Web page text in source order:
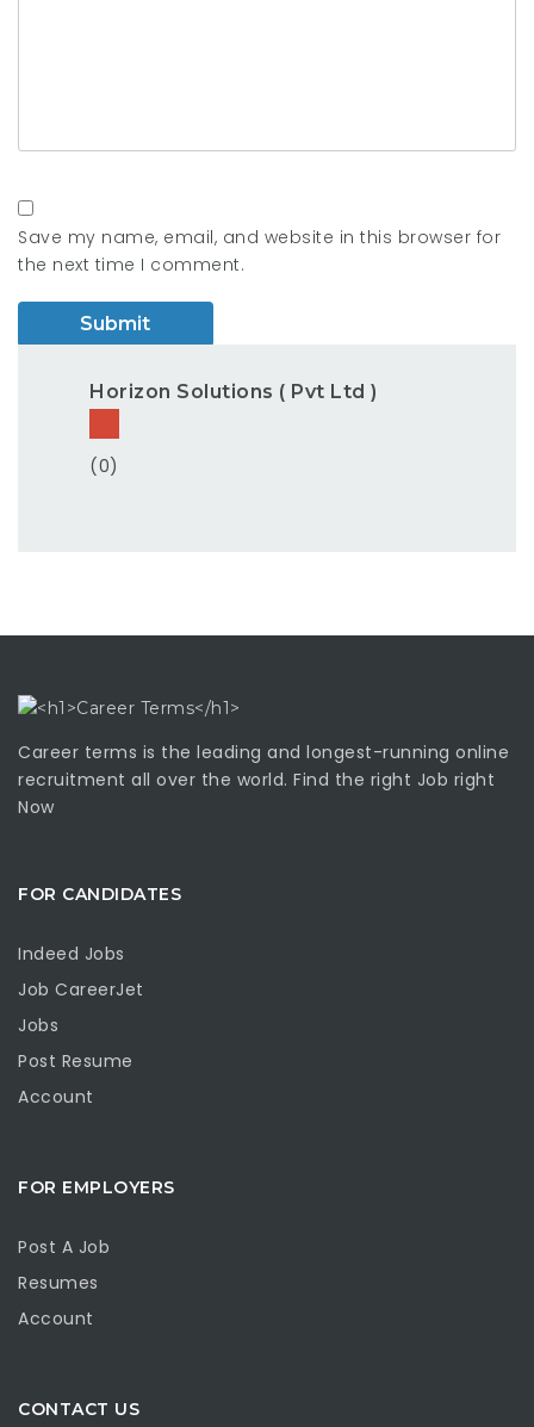
Save my name, email, and website in this browser for
the next time I comment.
Horizon Solutions ( Pvt Ltd )
(0)
Career terms is the leading and longest-running online
recruitment all over the world. Find the right Job right
Now
FOR CANDIDATES
Indeed Jobs
Job CareerJet
Jobs
Post Resume
Account
FOR EMPLOYERS
Post A Job
Resumes
Account
CONTACT US